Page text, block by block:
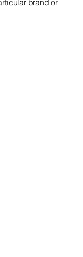
brand or